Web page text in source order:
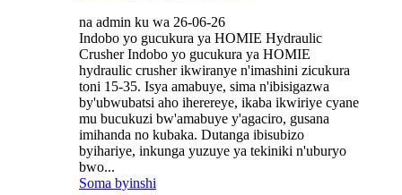
na admin ku wa 26-06-26
Indobo yo gucukura ya HOMIE Hydraulic
Crusher Indobo yo gucukura ya HOMIE
hydraulic crusher ikwiranye n'imashini zicukura
toni 15-35. Isya amabuye, sima n'ibisigazwa
by'ubwubatsi aho iherereye, ikaba ikwiriye cyane
mu bucukuzi bw'amabuye y'agaciro, gusana
imihanda no kubaka. Dutanga ibisubizo
byihariye, inkunga yuzuye ya tekiniki n'uburyo
bwo...
Soma byinshi